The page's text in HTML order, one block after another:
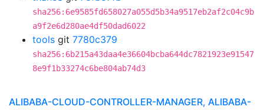
sha256:6e9585fd658027a055d5b34a9517eb2af2c04c9b
a9f2e6d280ae4df50dad6022
tools git 7780c379
sha256:6b215a43daa4e36604bcba644dc7821923e91547
8e9f1b33274c6be804ab74d3
ALIBABA-CLOUD-CONTROLLER-MANAGER, ALIBABA-